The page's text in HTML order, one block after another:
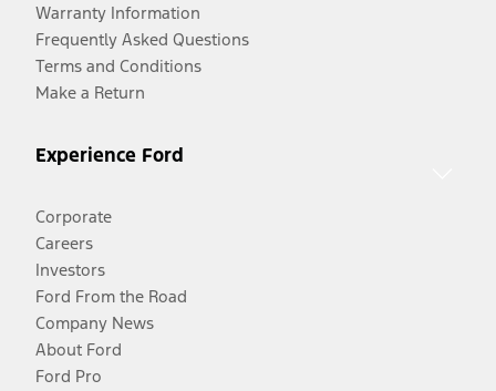
Warranty Information
Frequently Asked Questions
Terms and Conditions
Make a Return
Experience Ford
Corporate
Careers
Investors
Ford From the Road
Company News
About Ford
Ford Pro